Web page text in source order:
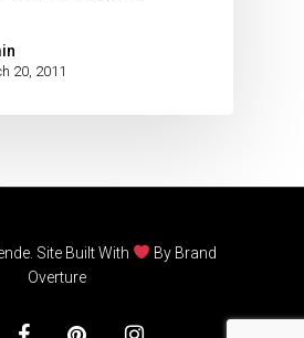
20, 2011
Site Built With By Brand
Overture
facebookpinterestinstagram